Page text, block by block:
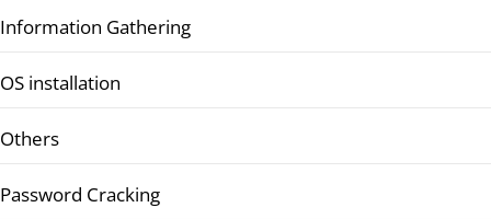
Information Gathering
OS installation
Others
Password Cracking